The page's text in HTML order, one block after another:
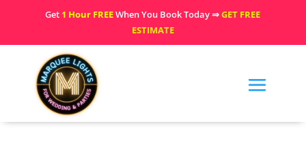
Get 1 Hour FREEWhen You Book Today ⇒GET FREE
ESTIMATE